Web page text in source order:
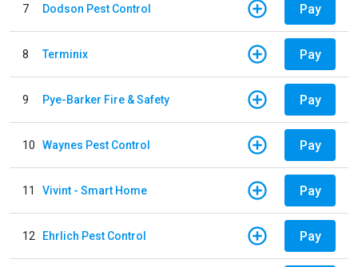
7 Dodson Pest Control Pay
8 Terminix Pay
9 Pye-Barker Fire & Safety Pay
10 Waynes Pest Control Pay
11 Vivint - Smart Home Pay
12 Ehrlich Pest Control Pay